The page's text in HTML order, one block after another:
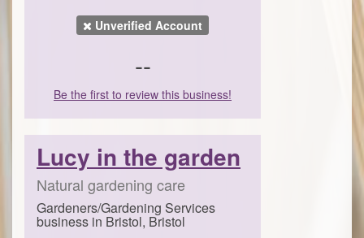
Unverified Account
--
Be the first to review this business!
Lucy in the garden
Natural gardening care
Gardeners/Gardening Services
business in Bristol, Bristol